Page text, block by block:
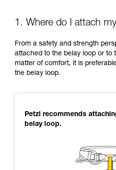
1. Where do I attach
From a safety and strength
attached to the belay loop or to
matter of comfort, it is
the belay loop.
Petzl recommends
belay loop.